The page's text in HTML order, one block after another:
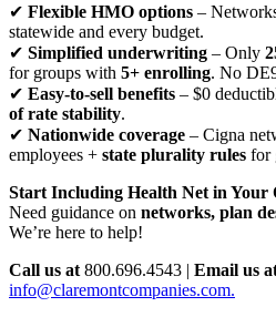
✔ Flexible HMO options –
statewide and every budget.
✔ Simplified underwriting – Only
for groups with 5+ enrolling. No
✔ Easy-to-sell benefits – $0
of rate stability.
✔ Nationwide coverage – Cigna
employees + state plurality rules for
Start Including Health Net in Your
Need guidance on networks, plan
We’re here to help!
Call us at 800.696.4543 | Email us
info@claremontcompanies.com.